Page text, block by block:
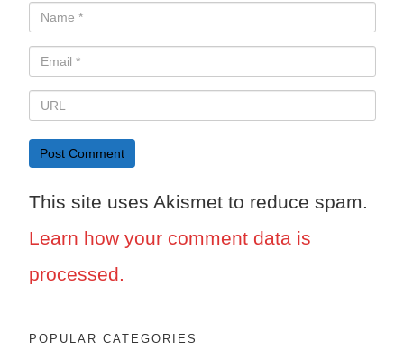
This site uses Akismet to reduce spam.
Learn how your comment data is
processed.
POPULAR CATEGORIES